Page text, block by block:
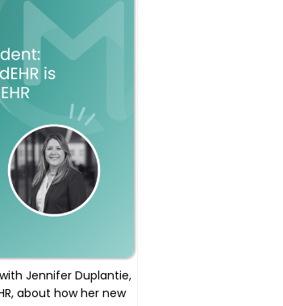
Jennifer Duplantie,
about how her new